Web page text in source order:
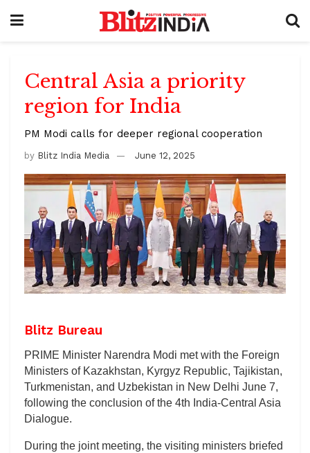
Central Asia a priority
region for India
PM Modi calls for deeper regional cooperation
by Blitz India Media June 12, 2025
Blitz Bureau
PRIME Minister Narendra Modi met with the Foreign
Ministers of Kazakhstan, Kyrgyz Republic, Tajikistan,
Turkmenistan, and Uzbekistan in New Delhi June 7,
following the conclusion of the 4th India-Central Asia
Dialogue.
During the joint meeting, the visiting ministers briefed